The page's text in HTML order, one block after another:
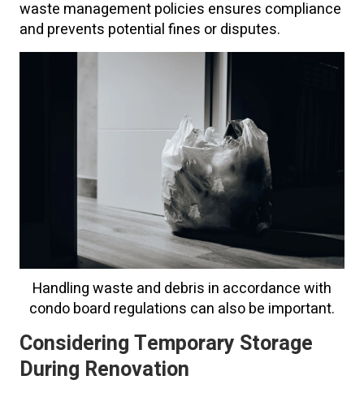
waste management policies ensures compliance
and prevents potential fines or disputes.
Handling waste and debris in accordance with
condo board regulations can also be important.
Considering Temporary Storage
During Renovation